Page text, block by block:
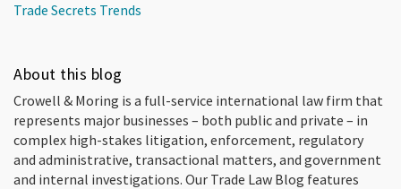
Trade Secrets Trends
About this blog
Crowell & Moring is a full-service international law firm that
represents major businesses – both public and private – in
complex high-stakes litigation, enforcement, regulatory
and administrative, transactional matters, and government
and internal investigations. Our Trade Law Blog features